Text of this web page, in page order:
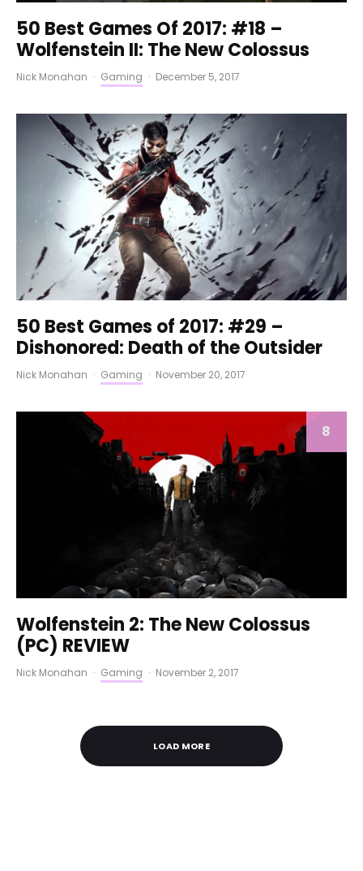
50 Best Games Of 2017: #18 –
Wolfenstein II: The New Colossus
Nick Monahan · Gaming · December 5, 2017
50 Best Games of 2017: #29 –
Dishonored: Death of the Outsider
Nick Monahan · Gaming · November 20, 2017
8
Wolfenstein 2: The New Colossus
(PC) REVIEW
Nick Monahan · Gaming · November 2, 2017
LOAD MORE